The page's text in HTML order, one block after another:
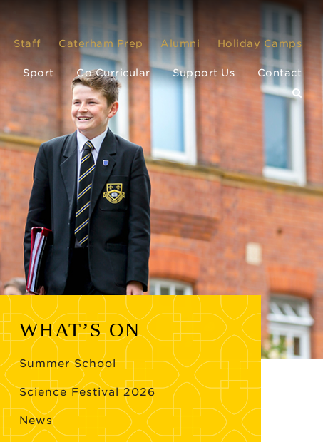
Staff Caterham Prep Alumni Holiday Camps
Sport Co Curricular Support Us Contact
WHAT’S ON
Summer School
Science Festival 2026
News